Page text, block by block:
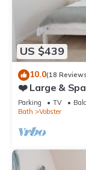
US $439
10.0(18
❤️ Large &
AONB
Parking TV
Bath
Vobster